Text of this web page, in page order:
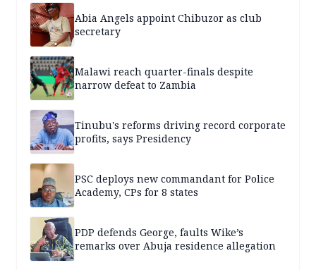
Abia Angels appoint Chibuzor as club
secretary
Malawi reach quarter-finals despite
narrow defeat to Zambia
Tinubu's reforms driving record corporate
profits, says Presidency
PSC deploys new commandant for Police
Academy, CPs for 8 states
PDP defends George, faults Wike’s
remarks over Abuja residence allegation